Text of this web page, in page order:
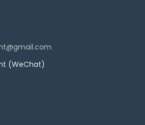
(WeChat)